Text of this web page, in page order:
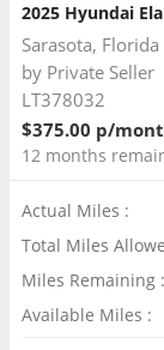
2025 Hyundai
Sarasota,
by Private Seller
LT378032
$375.00 p/
12 months
Actual Miles :
Total Miles
Miles Remaining :
Available Miles :